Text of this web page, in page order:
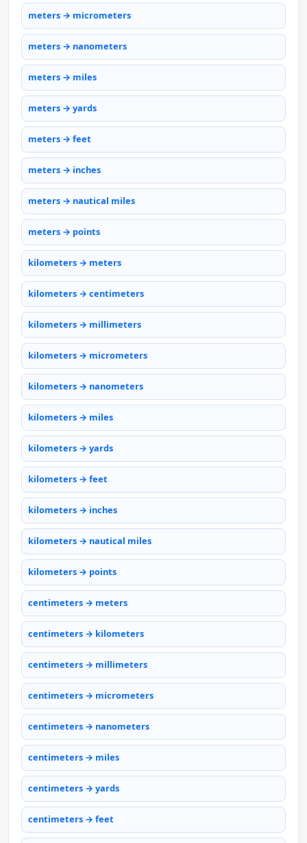
meters → micrometers
meters → nanometers
meters → miles
meters → yards
meters → feet
meters → inches
meters → nautical miles
meters → points
kilometers → meters
kilometers → centimeters
kilometers → millimeters
kilometers → micrometers
kilometers → nanometers
kilometers → miles
kilometers → yards
kilometers → feet
kilometers → inches
kilometers → nautical miles
kilometers → points
centimeters → meters
centimeters → kilometers
centimeters → millimeters
centimeters → micrometers
centimeters → nanometers
centimeters → miles
centimeters → yards
centimeters → feet